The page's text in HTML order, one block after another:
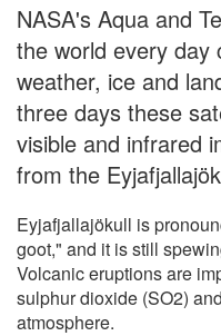
NASA's Aqua and
the world every day
weather, ice and
three days these
visible and infrared
from the
Eyjafjallajökull is
goot," and it is still
Volcanic eruptions are
sulphur dioxide (SO2)
atmosphere.